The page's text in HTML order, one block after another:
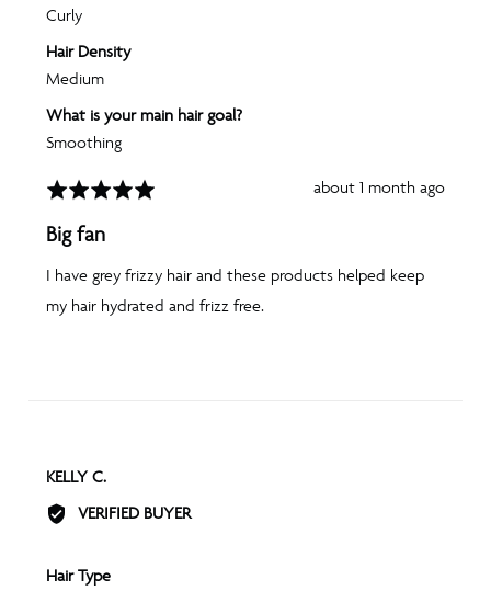
Curly
Hair Density
Medium
What is your main hair goal?
Smoothing
Rated
out
of
5
Review
about 1 month ago
Big fan
I have grey frizzy hair and these products helped keep
my hair hydrated and frizz free.
KELLY C.REVIEWED
BY
VERIFIED BUYER
Hair Type